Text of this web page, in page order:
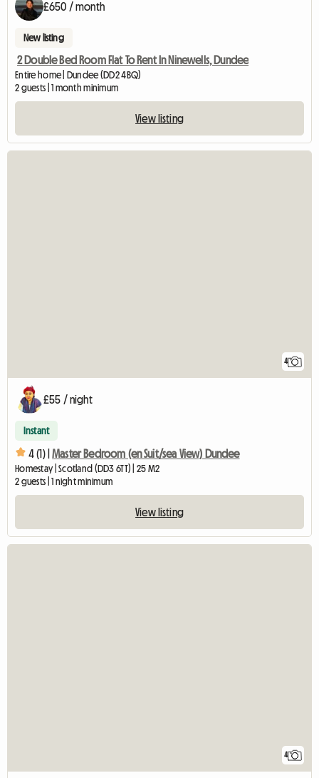
£650 / month
New listing
2 Double Bed Room Flat To Rent In Ninewells, Dundee
Entire home | Dundee (DD2 4BQ)
2 guests | 1 month minimum
View listing
4
£55 / night
Instant
4 (1) | Master Bedroom (en Suit/sea View) Dundee
Homestay | Scotland (DD3 6TT) | 25 M2
2 guests | 1 night minimum
View listing
4